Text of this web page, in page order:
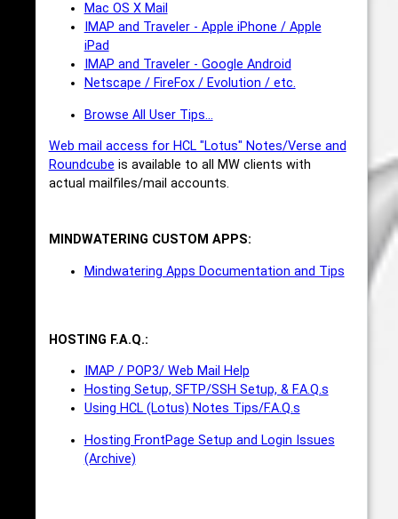
Mac OS X Mail
IMAP and Traveler - Apple iPhone / Apple
iPad
IMAP and Traveler - Google Android
Netscape / FireFox / Evolution / etc.
Browse All User Tips...
Web mail access for HCL "Lotus" Notes/Verse and
Roundcube is available to all MW clients with
actual mailfiles/mail accounts.
MINDWATERING CUSTOM APPS:
Mindwatering Apps Documentation and Tips
HOSTING F.A.Q.:
IMAP / POP3/ Web Mail Help
Hosting Setup, SFTP/SSH Setup, & F.A.Q.s
Using HCL (Lotus) Notes Tips/F.A.Q.s
Hosting FrontPage Setup and Login Issues
(Archive)